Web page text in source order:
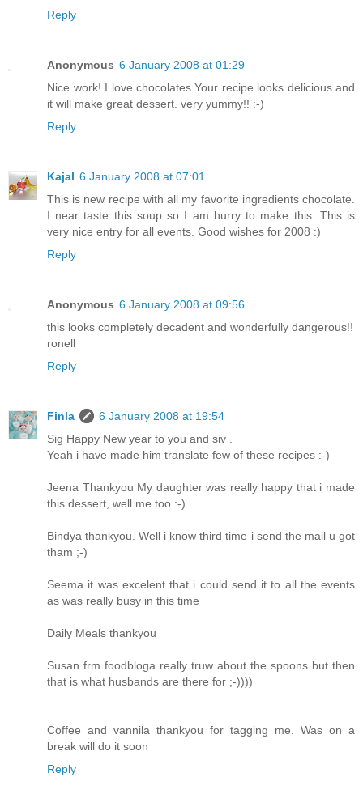
Reply
Anonymous 6 January 2008 at 01:29
Nice work! I love chocolates.Your recipe looks delicious and
it will make great dessert. very yummy!! :-)
Reply
Kajal 6 January 2008 at 07:01
This is new recipe with all my favorite ingredients chocolate.
I near taste this soup so I am hurry to make this. This is
very nice entry for all events. Good wishes for 2008 :)
Reply
Anonymous 6 January 2008 at 09:56
this looks completely decadent and wonderfully dangerous!!
ronell
Reply
Finla
6 January 2008 at 19:54
Sig Happy New year to you and siv .
Yeah i have made him translate few of these recipes :-)
Jeena Thankyou My daughter was really happy that i made
this dessert, well me too :-)
Bindya thankyou. Well i know third time i send the mail u got
tham ;-)
Seema it was excelent that i could send it to all the events
as was really busy in this time
Daily Meals thankyou
Susan frm foodbloga really truw about the spoons but then
that is what husbands are there for ;-))))
Coffee and vannila thankyou for tagging me. Was on a
break will do it soon
Reply